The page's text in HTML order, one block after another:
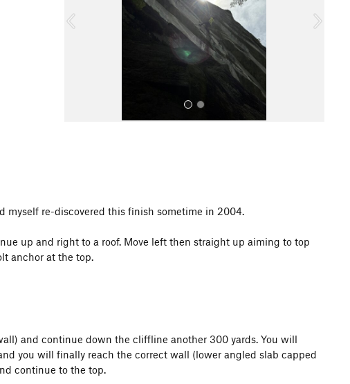
u
re-discovered this finish sometime in 2004.
up and right to a roof. Move left then straight up aiming to top
anchor at the top.
and continue down the cliffline another 300 yards. You will
you will finally reach the correct wall (lower angled slab capped
continue to the top.